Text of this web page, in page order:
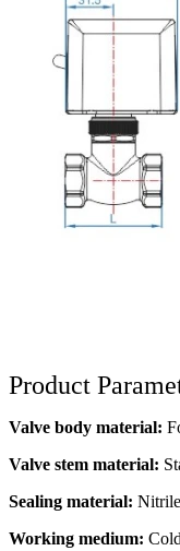
Product
Valve body material:
Valve stem material:
Sealing material:
Working medium: